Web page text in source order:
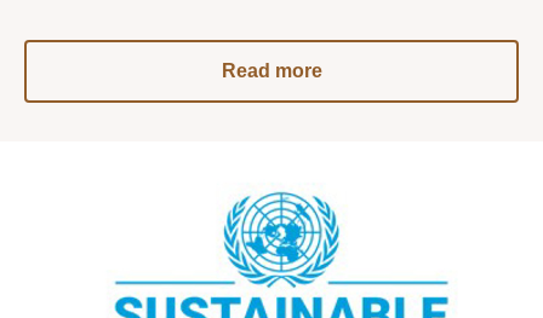
Read more